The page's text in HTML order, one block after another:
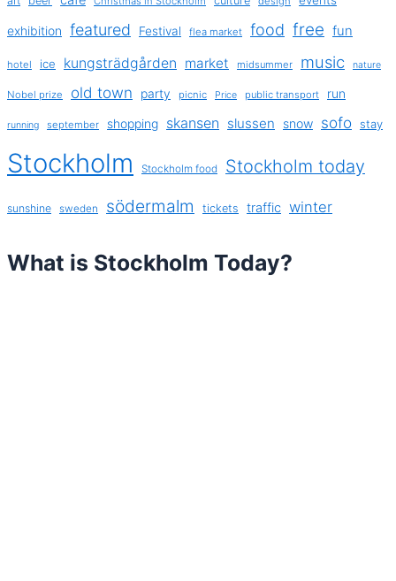
exhibition featured Festival flea market food free fun
hotel ice kungsträdgården market midsummer music nature
Nobel prize old town party picnic Price public transport run
running september shopping skansen slussen snow sofo stay
Stockholm Stockholm food Stockholm today
sunshine sweden södermalm tickets traffic winter
What is Stockholm Today?